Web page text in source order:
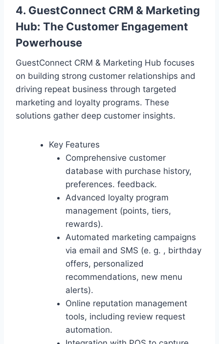
4. GuestConnect CRM & Marketing
Hub: The Customer Engagement
Powerhouse
GuestConnect CRM & Marketing Hub focuses
on building strong customer relationships and
driving repeat business through targeted
marketing and loyalty programs. These
solutions gather deep customer insights.
Key Features
Comprehensive customer
database with purchase history,
preferences. feedback.
Advanced loyalty program
management (points, tiers,
rewards).
Automated marketing campaigns
via email and SMS (e. g. , birthday
offers, personalized
recommendations, new menu
alerts).
Online reputation management
tools, including review request
automation.